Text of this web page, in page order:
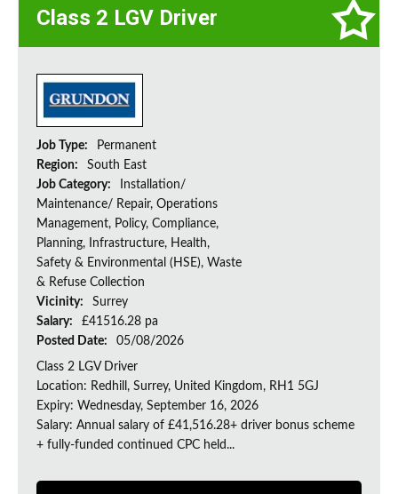
Class 2 LGV Driver
Job Type:
Permanent
Region:
South East
Job Category:
Installation/
Maintenance/ Repair, Operations
Management, Policy, Compliance,
Planning, Infrastructure, Health,
Safety & Environmental (HSE), Waste
& Refuse Collection
Vicinity:
Surrey
Salary:
£41516.28 pa
Posted Date:
05/08/2026
Class 2 LGV Driver
Location: Redhill, Surrey, United Kingdom, RH1 5GJ
Expiry: Wednesday, September 16, 2026
Salary: Annual salary of £41,516.28+ driver bonus scheme
+ fully-funded continued CPC held...